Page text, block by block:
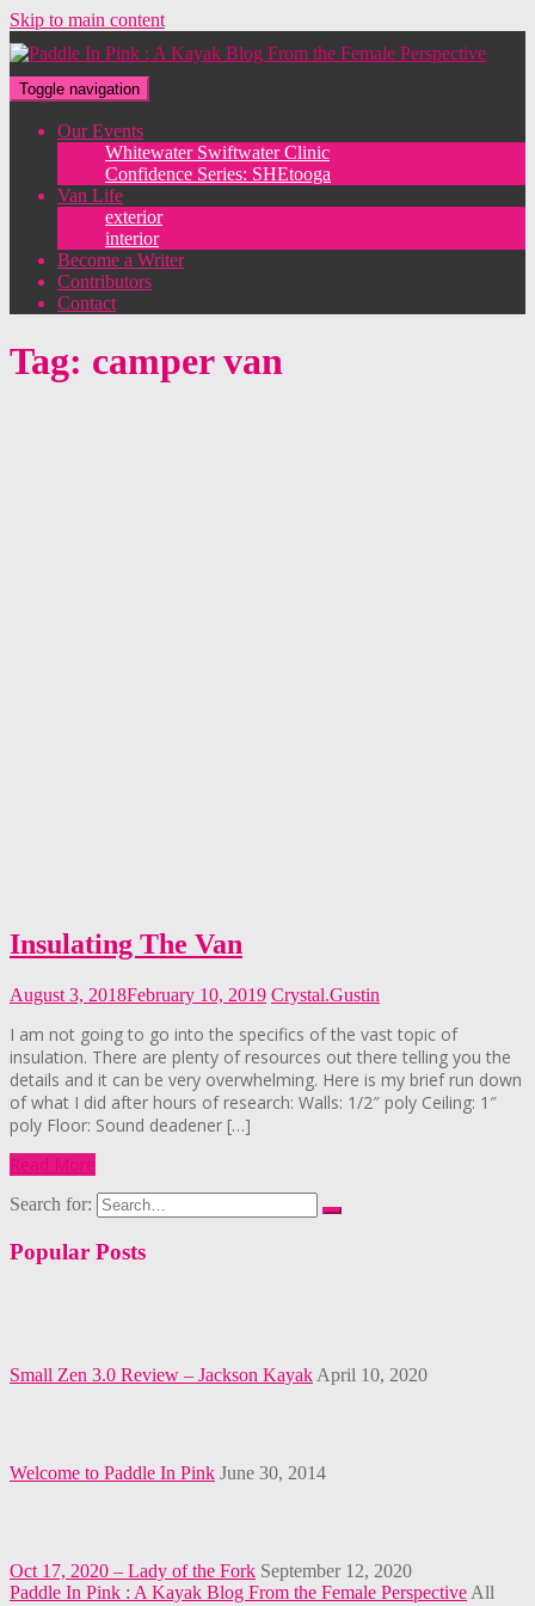
Skip to main content
Toggle navigation
Our Events
Whitewater Swiftwater Clinic
Confidence Series: SHEtooga
Van Life
exterior
interior
Become a Writer
Contributors
Contact
Tag: camper van
Insulating The Van
August 3, 2018February 10, 2019 Crystal.Gustin
I am not going to go into the specifics of the vast topic of
insulation. There are plenty of resources out there telling you the
details and it can be very overwhelming. Here is my brief run down
of what I did after hours of research: Walls: 1/2″ poly Ceiling: 1″
poly Floor: Sound deadener […]
Search for:
Popular Posts
Small Zen 3.0 Review – Jackson Kayak April 10, 2020
Welcome to Paddle In Pink June 30, 2014
Oct 17, 2020 – Lady of the Fork September 12, 2020
Paddle In Pink : A Kayak Blog From the Female Perspective All